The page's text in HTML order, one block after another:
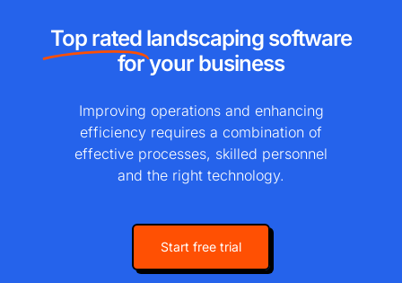
Top rated landscaping software
for your business
Improving operations and enhancing
efficiency requires a combination of
effective processes, skilled personnel
and the right technology.
Start free trial